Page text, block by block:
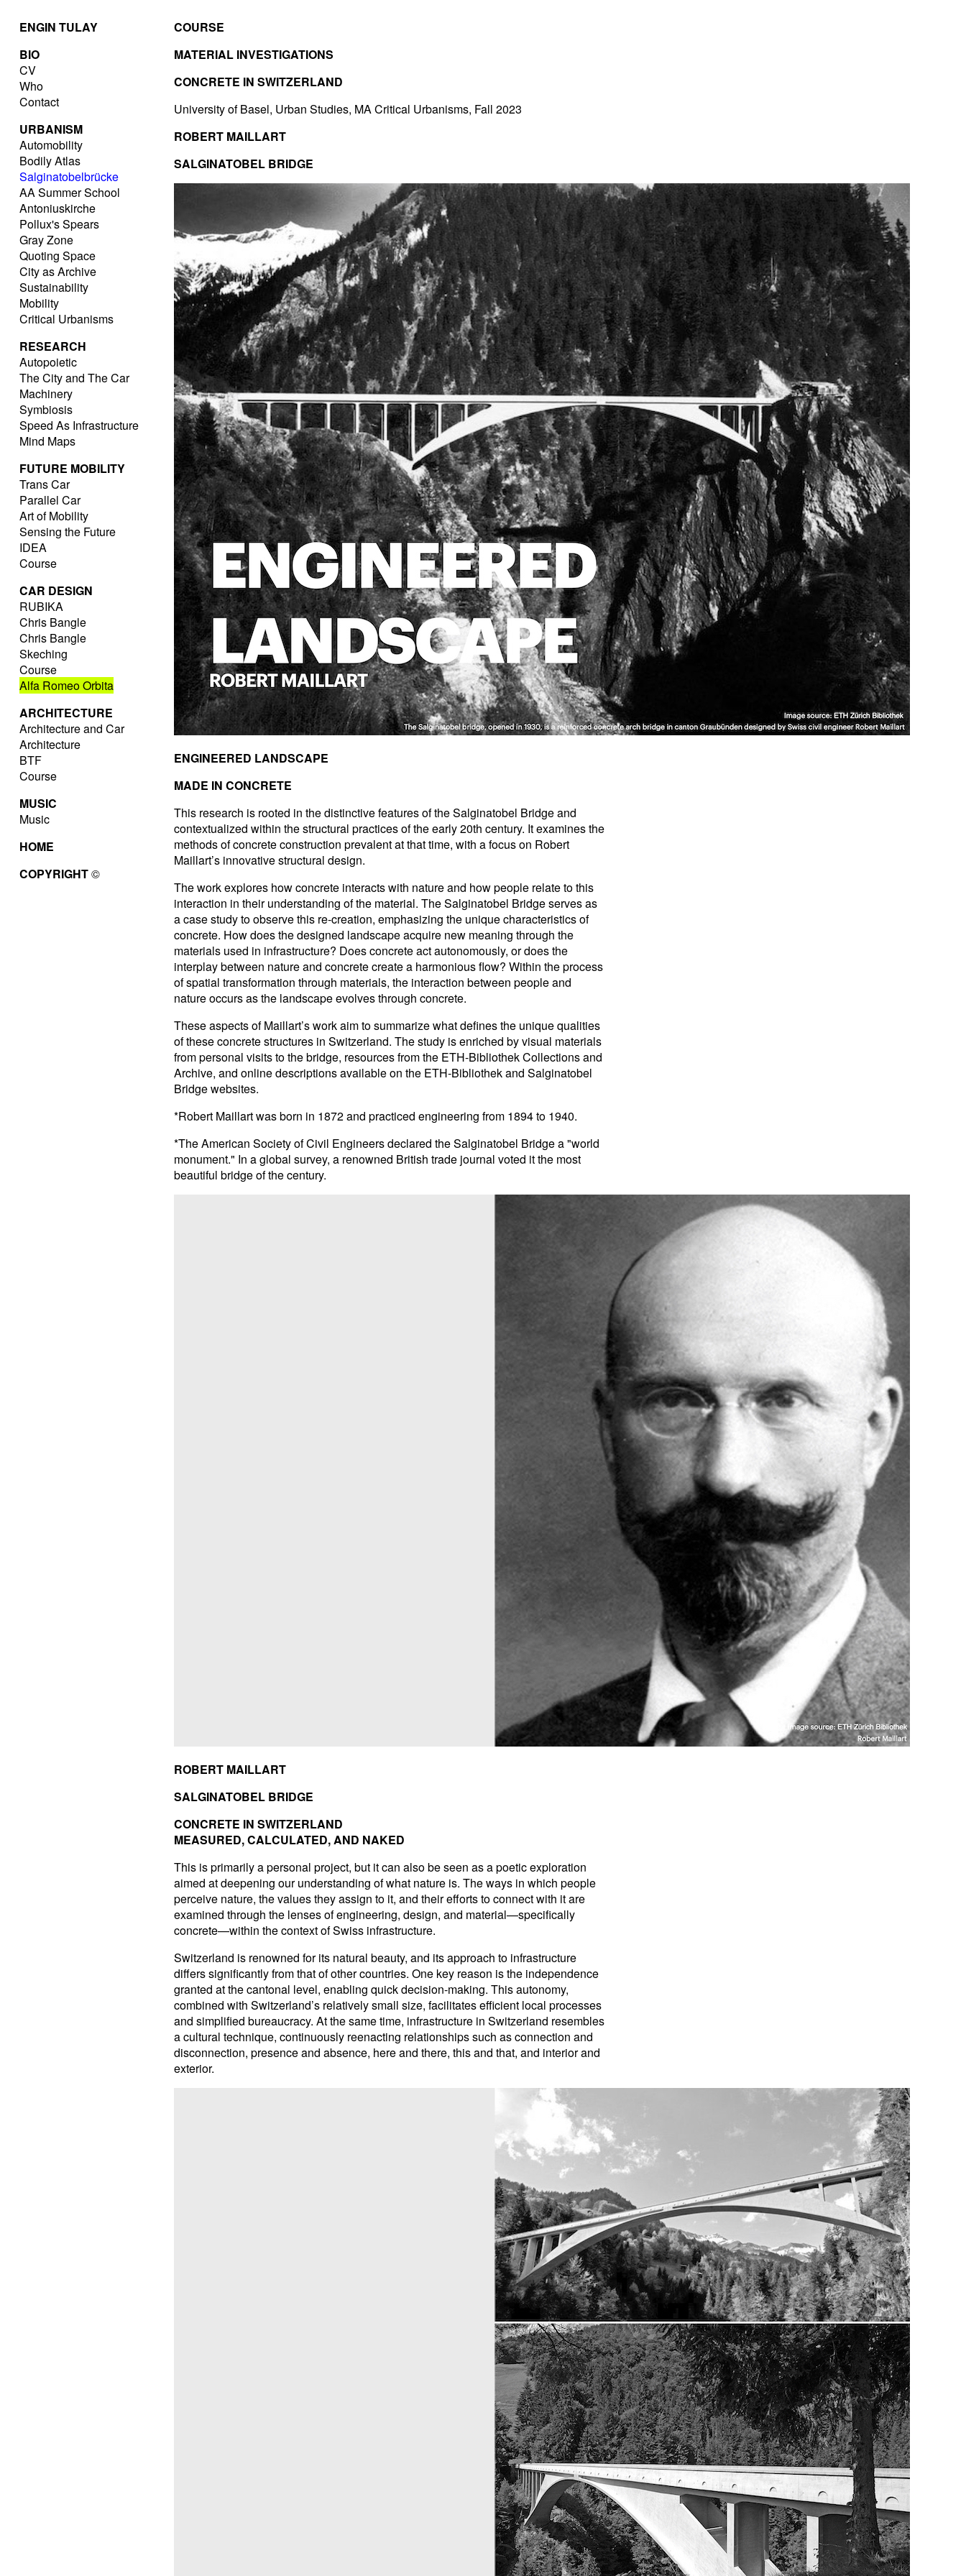
ENGIN TULAY
BIO
CV
Who
Contact
URBANISM
Automobility
Bodily Atlas
Salginatobelbrücke
AA Summer School
Antoniuskirche
Pollux's Spears
Gray Zone
Quoting Space
City as Archive
Sustainability
Mobility
Critical Urbanisms
RESEARCH
Autopoietic
The City and The Car
Machinery
Symbiosis
Speed As Infrastructure
Mind Maps
FUTURE MOBILITY
Trans Car
Parallel Car
Art of Mobility
Sensing the Future
IDEA
Course
CAR DESIGN
RUBIKA
Chris Bangle
Chris Bangle
Skeching
Course
Alfa Romeo Orbita
ARCHITECTURE
Architecture and Car
Architecture
BTF
Course
MUSIC
Music
HOME
COPYRIGHT©
COURSE
MATERIAL INVESTIGATIONS
CONCRETE IN SWITZERLAND
University of Basel, Urban Studies, MA Critical Urbanisms, Fall 2023
ROBERT MAILLART
SALGINATOBEL BRIDGE
ENGINEERED LANDSCAPE
MADE IN CONCRETE
This research is rooted in the distinctive features of the Salginatobel Bridge and
contextualized within the structural practices of the early 20th century. It examines the
methods of concrete construction prevalent at that time, with a focus on Robert
Maillart’s innovative structural design.
The work explores how concrete interacts with nature and how people relate to this
interaction in their understanding of the material. The Salginatobel Bridge serves as
a case study to observe this re-creation, emphasizing the unique characteristics of
concrete. How does the designed landscape acquire new meaning through the
materials used in infrastructure? Does concrete act autonomously, or does the
interplay between nature and concrete create a harmonious flow? Within the process
of spatial transformation through materials, the interaction between people and
nature occurs as the landscape evolves through concrete.
These aspects of Maillart’s work aim to summarize what defines the unique qualities
of these concrete structures in Switzerland. The study is enriched by visual materials
from personal visits to the bridge, resources from the ETH-Bibliothek Collections and
Archive, and online descriptions available on the ETH-Bibliothek and Salginatobel
Bridge websites.
*Robert Maillart was born in 1872 and practiced engineering from 1894 to 1940.
*The American Society of Civil Engineers declared the Salginatobel Bridge a "world
monument." In a global survey, a renowned British trade journal voted it the most
beautiful bridge of the century.
ROBERT MAILLART
SALGINATOBEL BRIDGE
CONCRETE IN SWITZERLAND
MEASURED, CALCULATED, AND NAKED
This is primarily a personal project, but it can also be seen as a poetic exploration
aimed at deepening our understanding of what nature is. The ways in which people
perceive nature, the values they assign to it, and their efforts to connect with it are
examined through the lenses of engineering, design, and material—specifically
concrete—within the context of Swiss infrastructure.
Switzerland is renowned for its natural beauty, and its approach to infrastructure
differs significantly from that of other countries. One key reason is the independence
granted at the cantonal level, enabling quick decision-making. This autonomy,
combined with Switzerland’s relatively small size, facilitates efficient local processes
and simplified bureaucracy. At the same time, infrastructure in Switzerland resembles
a cultural technique, continuously reenacting relationships such as connection and
disconnection, presence and absence, here and there, this and that, and interior and
exterior.